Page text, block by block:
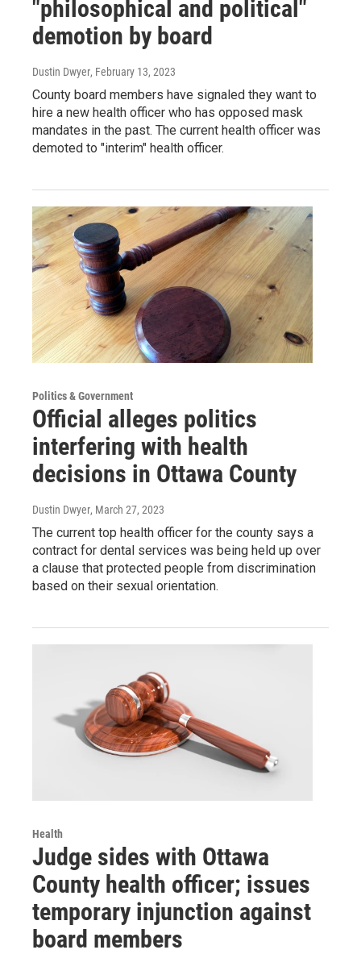
"philosophical and political"
demotion by board
Dustin Dwyer, February 13, 2023
County board members have signaled they want to
hire a new health officer who has opposed mask
mandates in the past. The current health officer was
demoted to "interim" health officer.
Politics & Government
Official alleges politics
interfering with health
decisions in Ottawa County
Dustin Dwyer, March 27, 2023
The current top health officer for the county says a
contract for dental services was being held up over
a clause that protected people from discrimination
based on their sexual orientation.
Health
Judge sides with Ottawa
County health officer; issues
temporary injunction against
board members